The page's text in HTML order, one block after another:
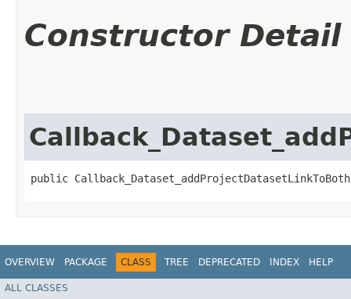
Constructor Detail
public
OVERVIEW PACKAGE CLASS TREE DEPRECATED INDEX HELP
ALL CLASSES